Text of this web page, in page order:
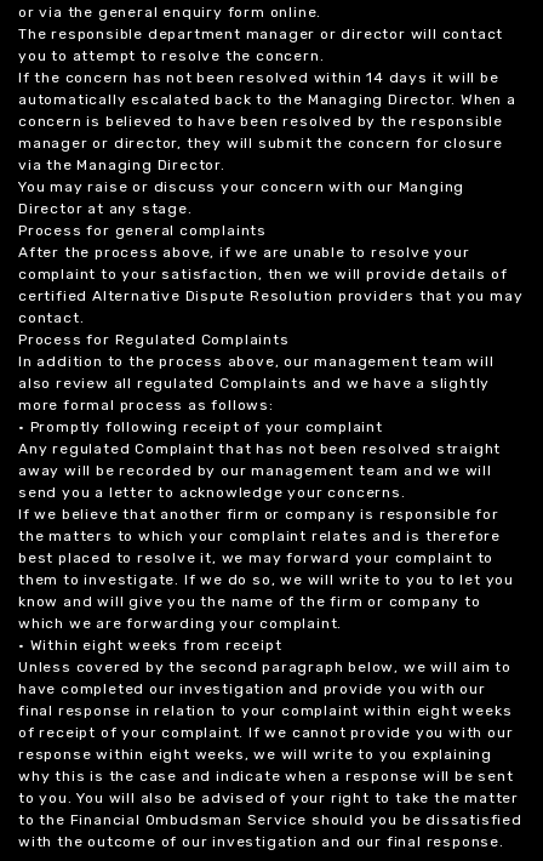
or via the general enquiry form online.
The responsible department manager or director will contact
you to attempt to resolve the concern.
If the concern has not been resolved within 14 days it will be
automatically escalated back to the Managing Director. When a
concern is believed to have been resolved by the responsible
manager or director, they will submit the concern for closure
via the Managing Director.
You may raise or discuss your concern with our Manging
Director at any stage.
Process for general complaints
After the process above, if we are unable to resolve your
complaint to your satisfaction, then we will provide details of
certified Alternative Dispute Resolution providers that you may
contact.
Process for Regulated Complaints
In addition to the process above, our management team will
also review all regulated Complaints and we have a slightly
more formal process as follows:
• Promptly following receipt of your complaint
Any regulated Complaint that has not been resolved straight
away will be recorded by our management team and we will
send you a letter to acknowledge your concerns.
If we believe that another firm or company is responsible for
the matters to which your complaint relates and is therefore
best placed to resolve it, we may forward your complaint to
them to investigate. If we do so, we will write to you to let you
know and will give you the name of the firm or company to
which we are forwarding your complaint.
• Within eight weeks from receipt
Unless covered by the second paragraph below, we will aim to
have completed our investigation and provide you with our
final response in relation to your complaint within eight weeks
of receipt of your complaint. If we cannot provide you with our
response within eight weeks, we will write to you explaining
why this is the case and indicate when a response will be sent
to you. You will also be advised of your right to take the matter
to the Financial Ombudsman Service should you be dissatisfied
with the outcome of our investigation and our final response.